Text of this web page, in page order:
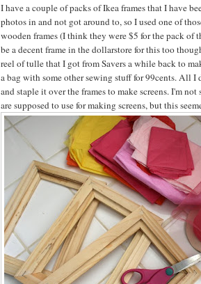
I have a couple of packs of Ikea frames that I have
photos in and not got around to, so I used one of
wooden frames (I think they were $5 for the pack of
be a decent frame in the dollarstore for this too
reel of tulle that I got from Savers a while back to
a bag with some other sewing stuff for 99cents. All I
and staple it over the frames to make screens. I'm
are supposed to use for making screens, but this